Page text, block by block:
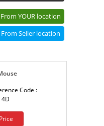
YOUR location
Seller location
Code :